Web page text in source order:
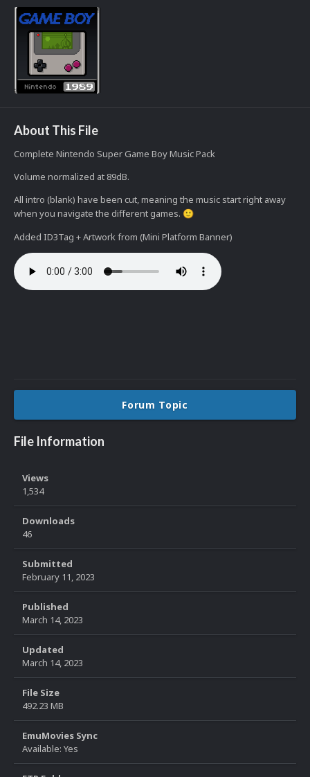
About This File
Complete Nintendo Super Game Boy Music Pack
Volume normalized at 89dB.
All intro (blank) have been cut, meaning the music start right away
when you navigate the different games. 🙂
Added ID3Tag + Artwork from (Mini Platform Banner)
Forum Topic
File Information
Views
1,534
Downloads
46
Submitted
February 11, 2023
Published
March 14, 2023
Updated
March 14, 2023
File Size
492.23 MB
EmuMovies Sync
Available: Yes